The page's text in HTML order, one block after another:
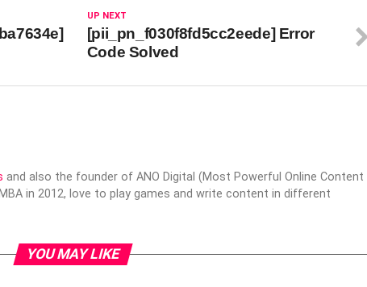
UP NEXT
[pii_pn_f030f8fd5cc2eede] Error
Code Solved
and also the founder of ANO Digital (Most Powerful Online Content
in 2012, love to play games and write content in different
YOU MAY LIKE